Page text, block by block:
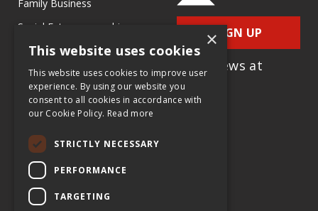
Family Business
Social Entrepreneurship
Entrepreneurship
Ecosystems
Entrepreneurship Research
Entrepreneurship Teaching
Exercises
Entrepreneurship Case
Studies
Entrepreneurship
SIGN UP
for e-News at
EIX.org
×
This website uses cookies
This website uses cookies to improve user
experience. By using our website you
consent to all cookies in accordance with
our Cookie Policy. Read more
STRICTLY NECESSARY
PERFORMANCE
TARGETING